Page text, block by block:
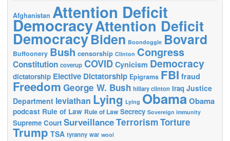
Afghanistan Attention Deficit
DemocracyAttention Deficit
DemocracyBiden Boondoggle Bovard
Buffoonery Bush censorship Clinton Congress
Constitution coverup COVID Cynicism Democracy
dictatorship Elective Dictatorship Epigrams FBI fraud
Freedom George W. Bush hillary clinton Iraq Justice
Department leviathan Lying Lying ObamaObama
podcast Rule of Law Rule of Law Secrecy Sovereign immunity
Supreme Court SurveillanceTerrorismTorture
Trump TSA tyranny war wool